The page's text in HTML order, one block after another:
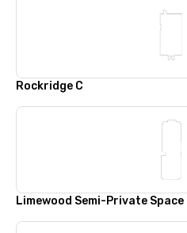
Rockridge C
Limewood Semi-Private Space